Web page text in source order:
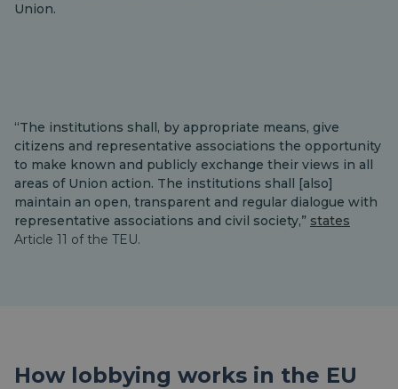
Union.
“The institutions shall, by appropriate means, give
citizens and representative associations the opportunity
to make known and publicly exchange their views in all
areas of Union action. The institutions shall [also]
maintain an open, transparent and regular dialogue with
representative associations and civil society,” states
Article 11 of the TEU.
How lobbying works in the EU